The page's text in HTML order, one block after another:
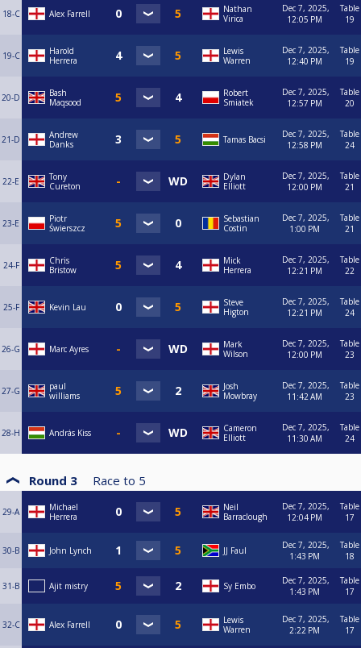
18-C Alex Farrell
Nathan
Virica
Dec 7, 2025,
12:05 PM
Table
19
19-C
Harold
Herrera
Lewis
Warren
Dec 7, 2025,
12:40 PM
Table
19
20-D
Bash
Maqsood
Robert
Smiatek
Dec 7, 2025,
12:57 PM
Table
20
21-D
Andrew
Danks
Tamas Bacsi
Dec 7, 2025,
12:58 PM
Table
24
22-E
Tony
Cureton
Dylan
Elliott
Dec 7, 2025,
12:00 PM
Table
21
23-E
Piotr
Świerszcz
Sebastian
Costin
Dec 7, 2025,
1:00 PM
Table
21
24-F
Chris
Bristow
Mick
Herrera
Dec 7, 2025,
12:21 PM
Table
22
25-F Kevin Lau
Steve
Higton
Dec 7, 2025,
12:21 PM
Table
24
26-G Marc Ayres
Mark
Wilson
Dec 7, 2025,
12:00 PM
Table
23
27-G
paul
williams
Josh
Mowbray
Dec 7, 2025,
11:42 AM
Table
23
28-H András Kiss
Cameron
Elliott
Dec 7, 2025,
11:30 AM
Table
24
Round 3 Race to 5
29-A
Michael
Herrera
Neil
Barraclough
Dec 7, 2025,
12:04 PM
Table
17
30-B John Lynch JJ Faul
Dec 7, 2025,
1:43 PM
Table
18
31-B Ajit mistry Sy Embo
Dec 7, 2025,
1:43 PM
Table
17
32-C Alex Farrell
Lewis
Warren
Dec 7, 2025,
2:22 PM
Table
17